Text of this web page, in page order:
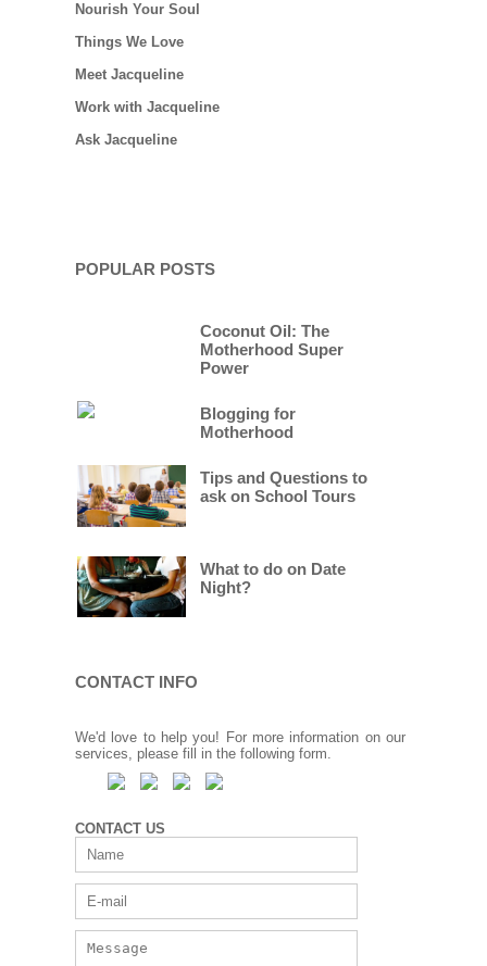
Nourish Your Soul
Things We Love
Meet Jacqueline
Work with Jacqueline
Ask Jacqueline
POPULAR POSTS
Coconut Oil: The
Motherhood Super
Power
Blogging for
Motherhood
Tips and Questions to
ask on School Tours
What to do on Date
Night?
CONTACT INFO
We'd love to help you! For more information on our
services, please fill in the following form.
CONTACT US